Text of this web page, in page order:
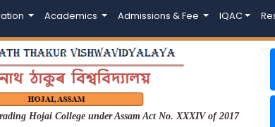
Academics Admissions & Fee IQAC
Hojai College under Assam Act No. XXXIV of 2017